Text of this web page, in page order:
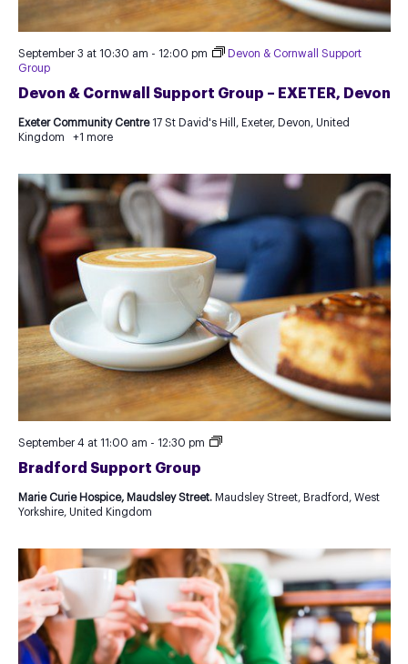
Devon & Cornwall Support Group – EXETER, Devon
September 3 at 10:30 am - 12:00 pm
Devon & Cornwall Support
Group
Exeter Community Centre 17 St David's Hill, Exeter, Devon, United
Kingdom
+1 more
Bradford Support Group
September 4 at 11:00 am - 12:30 pm
Recurring
for
Marie Curie Hospice, Maudsley Street. Maudsley Street, Bradford, West
Yorkshire, United Kingdom